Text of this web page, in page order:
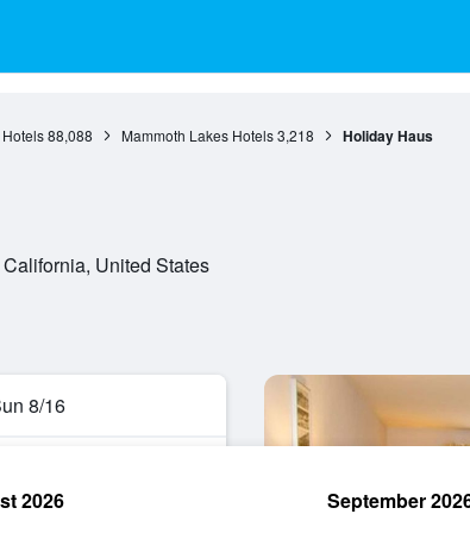
88,088 Mammoth Lakes Hotels 3,218 Holiday Haus
United States
8/16
2026 September